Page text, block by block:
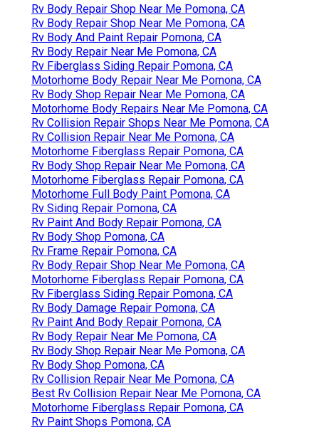
Rv Body Repair Shop Near Me Pomona, CA
Rv Body Repair Shop Near Me Pomona, CA
Rv Body And Paint Repair Pomona, CA
Rv Body Repair Near Me Pomona, CA
Rv Fiberglass Siding Repair Pomona, CA
Motorhome Body Repair Near Me Pomona, CA
Rv Body Shop Repair Near Me Pomona, CA
Motorhome Body Repairs Near Me Pomona, CA
Rv Collision Repair Shops Near Me Pomona, CA
Rv Collision Repair Near Me Pomona, CA
Motorhome Fiberglass Repair Pomona, CA
Rv Body Shop Repair Near Me Pomona, CA
Motorhome Fiberglass Repair Pomona, CA
Motorhome Full Body Paint Pomona, CA
Rv Siding Repair Pomona, CA
Rv Paint And Body Repair Pomona, CA
Rv Body Shop Pomona, CA
Rv Frame Repair Pomona, CA
Rv Body Repair Shop Near Me Pomona, CA
Motorhome Fiberglass Repair Pomona, CA
Rv Fiberglass Siding Repair Pomona, CA
Rv Body Damage Repair Pomona, CA
Rv Paint And Body Repair Pomona, CA
Rv Body Repair Near Me Pomona, CA
Rv Body Shop Repair Near Me Pomona, CA
Rv Body Shop Pomona, CA
Rv Collision Repair Near Me Pomona, CA
Best Rv Collision Repair Near Me Pomona, CA
Motorhome Fiberglass Repair Pomona, CA
Rv Paint Shops Pomona, CA